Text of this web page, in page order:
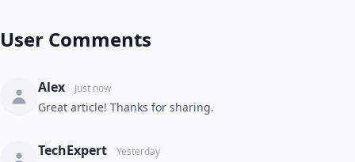
User Comments
Alex Just now
Great article! Thanks for sharing.
TechExpert Yesterday